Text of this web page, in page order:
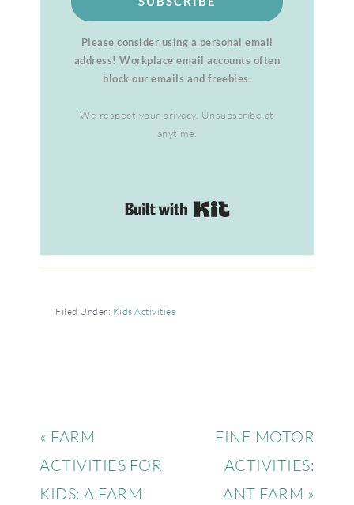
Please consider using a personal email
address! Workplace email accounts often
block our emails and freebies.
We respect your privacy. Unsubscribe at
anytime.
Built with Kit
Filed Under: Kids Activities
« FARM
ACTIVITIES FOR
KIDS: A FARM
FINE MOTOR
ACTIVITIES:
ANT FARM »